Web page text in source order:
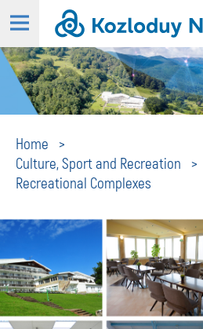
Home
Culture, Sport and Recreation
Recreational Complexes